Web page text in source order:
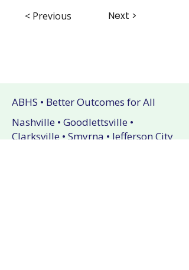
< Previous Next >
ABHS • Better Outcomes for All
Nashville • Goodlettsville •
Clarksville • Smyrna • Jefferson City